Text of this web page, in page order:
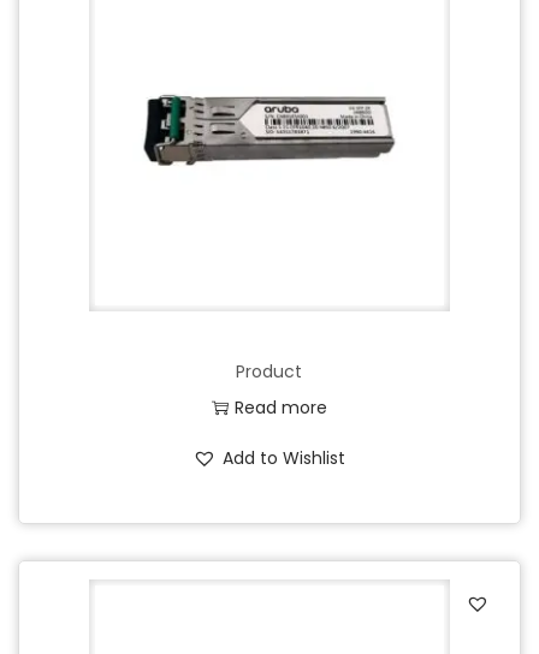
Product
Read more
Add to Wishlist